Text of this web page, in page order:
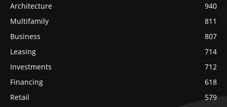
Architecture
940
Multifamily
811
Business
807
Leasing
714
Investments
712
Financing
618
Retail
579